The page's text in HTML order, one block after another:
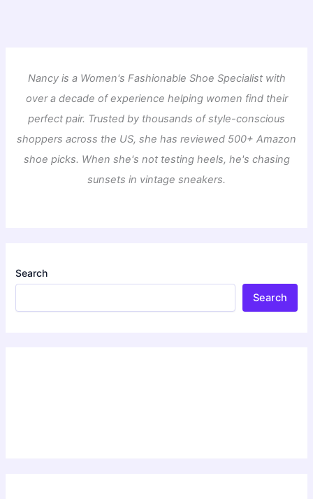
Nancy is a Women's Fashionable Shoe Specialist with
over a decade of experience helping women find their
perfect pair. Trusted by thousands of style-conscious
shoppers across the US, she has reviewed 500+ Amazon
shoe picks. When she's not testing heels, he's chasing
sunsets in vintage sneakers.
Search
Search